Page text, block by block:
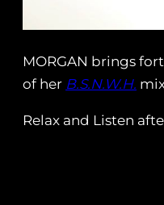
MORGAN brings
of her B.S.N.W.H.
Relax and Listen